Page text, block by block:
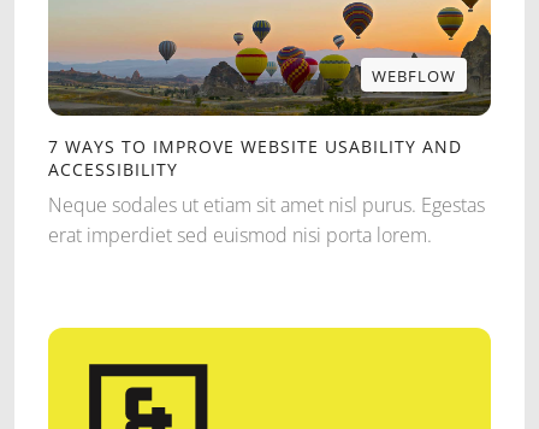
WEBFLOW
WEBFLOW
7 WAYS TO IMPROVE WEBSITE USABILITY AND
ACCESSIBILITY
Neque sodales ut etiam sit amet nisl purus. Egestas
erat imperdiet sed euismod nisi porta lorem.